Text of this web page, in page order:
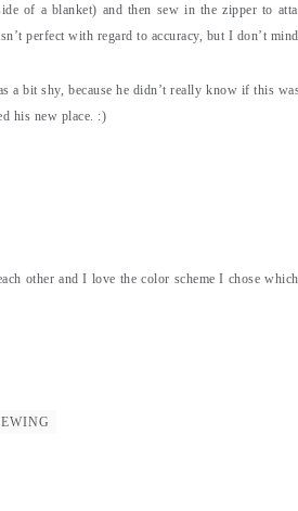
of a blanket) and then sew in the zipper to
perfect with regard to accuracy, but I don’t
a bit shy, because he didn’t really know if this
his new place. :)
other and I love the color scheme I chose